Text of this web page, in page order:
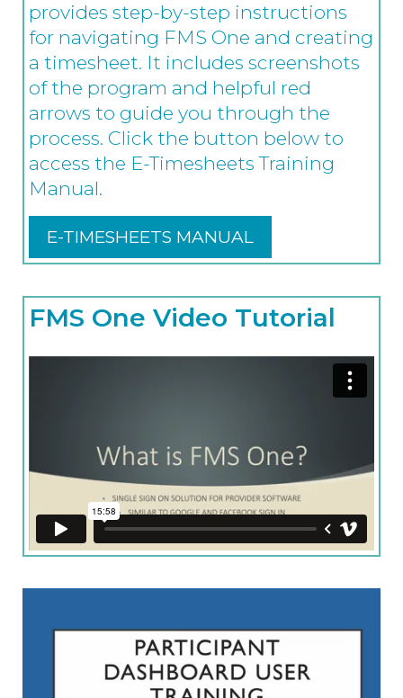
provides step-by-step instructions
for navigating FMS One and creating
a timesheet. It includes screenshots
of the program and helpful red
arrows to guide you through the
process. Click the button below to
access the E-Timesheets Training
Manual.
E-TIMESHEETS MANUAL
FMS One Video Tutorial